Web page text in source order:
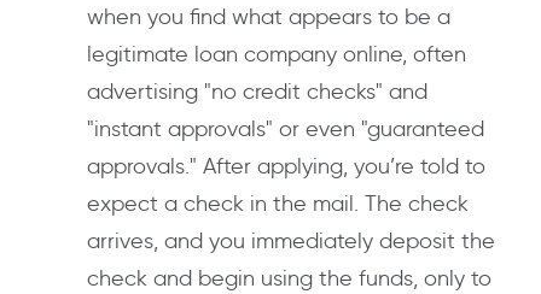
when you find what appears to be a
legitimate loan company online, often
advertising "no credit checks" and
"instant approvals" or even "guaranteed
approvals." After applying, you’re told to
expect a check in the mail. The check
arrives, and you immediately deposit the
check and begin using the funds, only to